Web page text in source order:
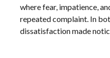
where fear, impatience,
repeated complaint. In
dissatisfaction made